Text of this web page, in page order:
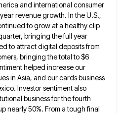
and international consumer
revenue growth. In the U.S.,
to growat a healthy clip
bringing the full year
to attract digital deposits from
bringing the total to $6
helped increase our
in Asia, and our cards business
Investor sentimentalso
business for the fourth
nearly 50%. From a tough final